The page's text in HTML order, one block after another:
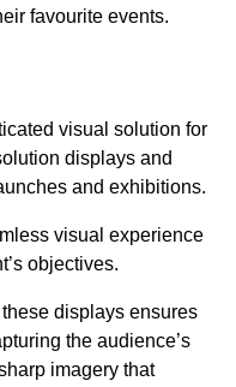
favourite events.
visual solution for
displays and
and exhibitions.
visual experience
objectives.
displays ensures
the audience’s
imagery that